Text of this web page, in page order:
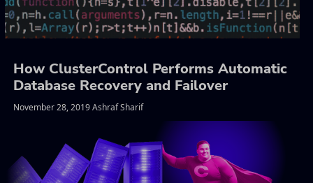
How ClusterControl Performs Automatic
Database Recovery and Failover
November 28, 2019 Ashraf Sharif